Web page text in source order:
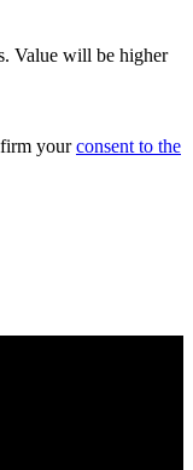
Value will be higher
yourconsent to the